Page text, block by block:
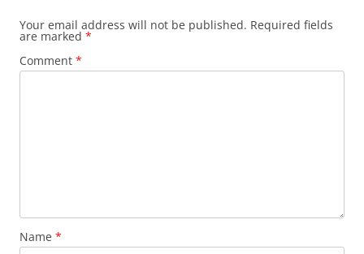
Your email address will not be published. Required fields
are marked *
Comment *
Name *